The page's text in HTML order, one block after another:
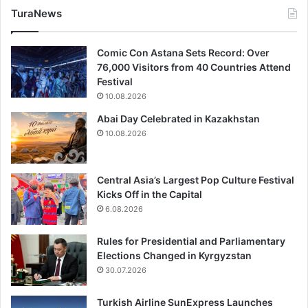
TuraNews
Comic Con Astana Sets Record: Over
76,000 Visitors from 40 Countries Attend
Festival
10.08.2026
Abai Day Celebrated in Kazakhstan
10.08.2026
Central Asia’s Largest Pop Culture Festival
Kicks Off in the Capital
6.08.2026
Rules for Presidential and Parliamentary
Elections Changed in Kyrgyzstan
30.07.2026
Turkish Airline SunExpress Launches